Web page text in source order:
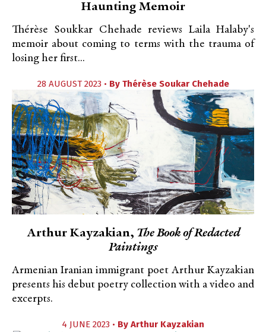
Haunting Memoir
Thérèse Soukkar Chehade reviews Laila Halaby's
memoir about coming to terms with the trauma of
losing her first...
28 AUGUST 2023 • By Thérèse Soukar Chehade
Arthur Kayzakian, The Book of Redacted
Paintings
Armenian Iranian immigrant poet Arthur Kayzakian
presents his debut poetry collection with a video and
excerpts.
4 JUNE 2023 • By Arthur Kayzakian